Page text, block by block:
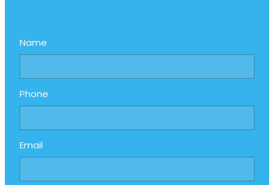
Name
Phone
Email